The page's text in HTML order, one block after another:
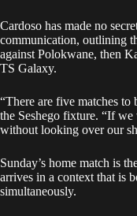
Cardoso has made no
communication, outlining
against Polokwane, then
TS Galaxy.
“There are five matches to
the Seshego fixture. “If
without looking over our
Sunday’s home match is
arrives in a context that is
simultaneously.